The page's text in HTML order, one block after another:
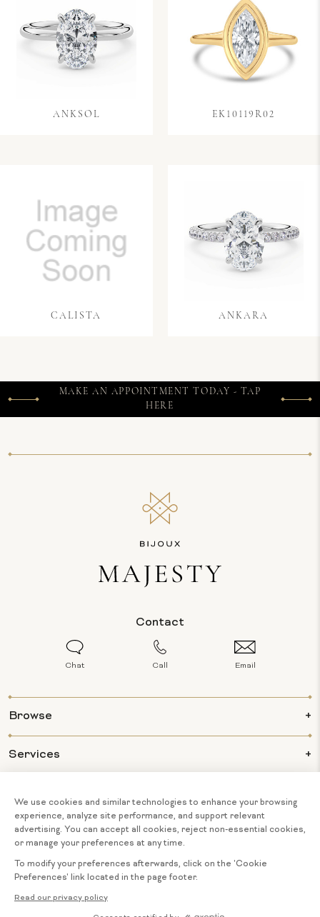
ANKSOL EK10119R02
CALISTA ANKARA
MAKE AN APPOINTMENT TODAY - TAP
HERE
Contact
Chat Call Email
Browse
Services
About Us